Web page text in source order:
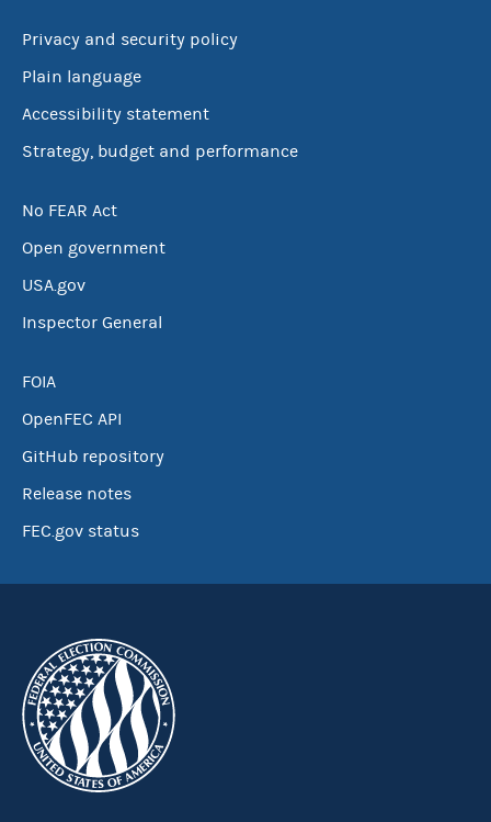
Privacy and security policy
Plain language
Accessibility statement
Strategy, budget and performance
No FEAR Act
Open government
USA.gov
Inspector General
FOIA
OpenFEC API
GitHub repository
Release notes
FEC.gov status